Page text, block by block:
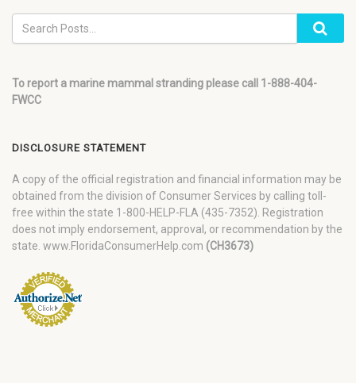
To report a marine mammal stranding please call 1-888-404-
FWCC
DISCLOSURE STATEMENT
A copy of the official registration and financial information may be
obtained from the division of Consumer Services by calling toll-
free within the state 1-800-HELP-FLA (435-7352). Registration
does not imply endorsement, approval, or recommendation by the
state. www.FloridaConsumerHelp.com (CH3673)